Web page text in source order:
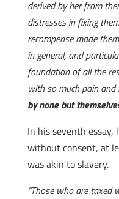
derived by her from
distresses in fixing
recompense made
in general, and
foundation of all the
with so much pain and
by none but
In his seventh
without consent, at
was akin to slavery.
“Those who are taxed